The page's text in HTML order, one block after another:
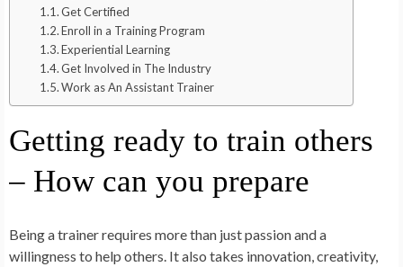
Get Certified
Enroll in a Training Program
Experiential Learning
Get Involved in The Industry
Work as An Assistant Trainer
Getting ready to train others
– How can you prepare
Being a trainer requires more than just passion and a
willingness to help others. It also takes innovation, creativity,